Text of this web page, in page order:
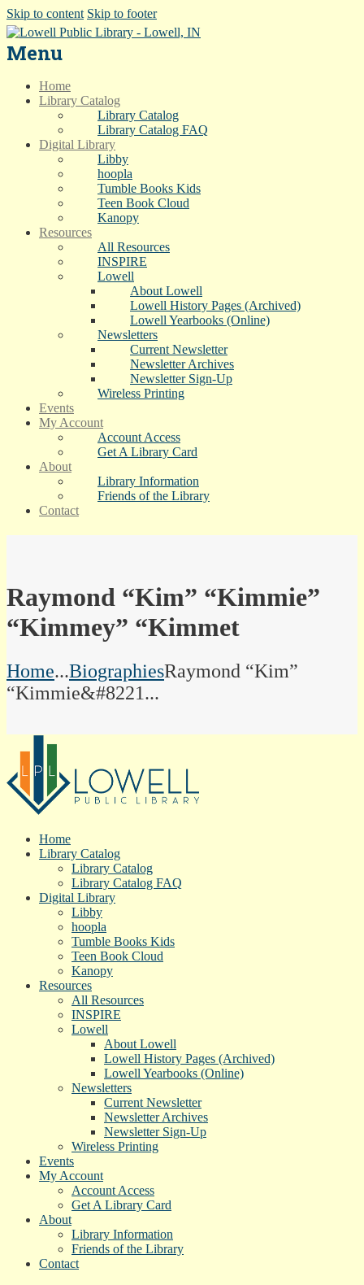
Skip to content Skip to footer
Menu
Home
Library Catalog
Library Catalog
Library Catalog FAQ
Digital Library
Libby
hoopla
Tumble Books Kids
Teen Book Cloud
Kanopy
Resources
All Resources
INSPIRE
Lowell
About Lowell
Lowell History Pages (Archived)
Lowell Yearbooks (Online)
Newsletters
Current Newsletter
Newsletter Archives
Newsletter Sign-Up
Wireless Printing
Events
My Account
Account Access
Get A Library Card
About
Library Information
Friends of the Library
Contact
Raymond “Kim” “Kimmie”
“Kimmey” “Kimmet
Home...BiographiesRaymond “Kim”
“Kimmie&#8221...
Home
Library Catalog
Library Catalog
Library Catalog FAQ
Digital Library
Libby
hoopla
Tumble Books Kids
Teen Book Cloud
Kanopy
Resources
All Resources
INSPIRE
Lowell
About Lowell
Lowell History Pages (Archived)
Lowell Yearbooks (Online)
Newsletters
Current Newsletter
Newsletter Archives
Newsletter Sign-Up
Wireless Printing
Events
My Account
Account Access
Get A Library Card
About
Library Information
Friends of the Library
Contact